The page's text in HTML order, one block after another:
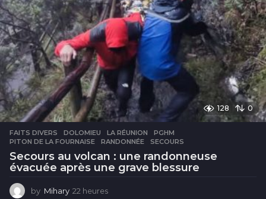
128 0
FAITS DIVERS DOLOMIEU ,LA RÉUNION ,PGHM
PITON DE LA FOURNAISE
,RANDONNÉE ,SECOURS
Secours au volcan : une randonneuse
évacuée après une grave blessure
by Mihary 22 heures